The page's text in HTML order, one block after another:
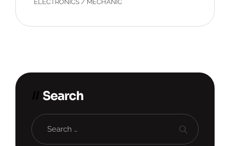
ELECTRONICS / MECHANIC
Search